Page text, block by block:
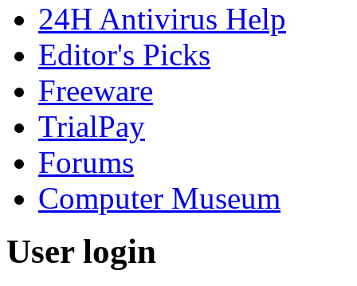
24H Antivirus Help
Editor's Picks
Freeware
TrialPay
Forums
Computer Museum
User login